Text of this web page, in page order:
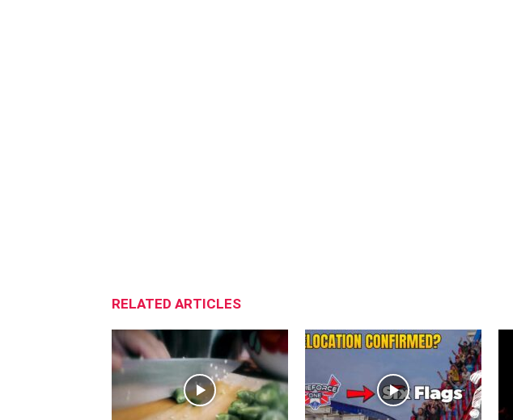
RELATED ARTICLES